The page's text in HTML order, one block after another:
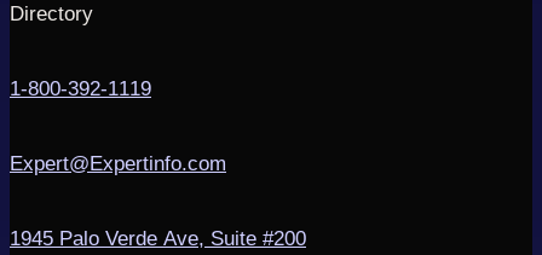
1-800-392-1119
Expert@Expertinfo.com
1945 Palo Verde Ave, Suite #200